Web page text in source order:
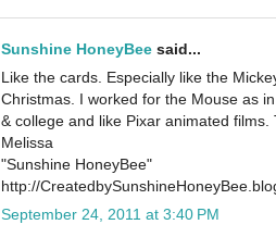
Sunshine HoneyBee said...
Like the cards. Especially like the
Christmas. I worked for the Mouse as
& college and like Pixar animated
Melissa
"Sunshine HoneyBee"
http://
September 24, 2011 at 3:40 PM